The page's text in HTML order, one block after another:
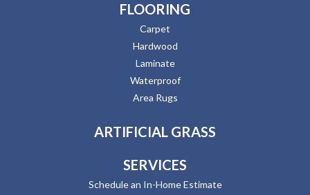
FLOORING
Carpet
Hardwood
Laminate
Waterproof
Area Rugs
ARTIFICIAL GRASS
SERVICES
Schedule an In-Home Estimate